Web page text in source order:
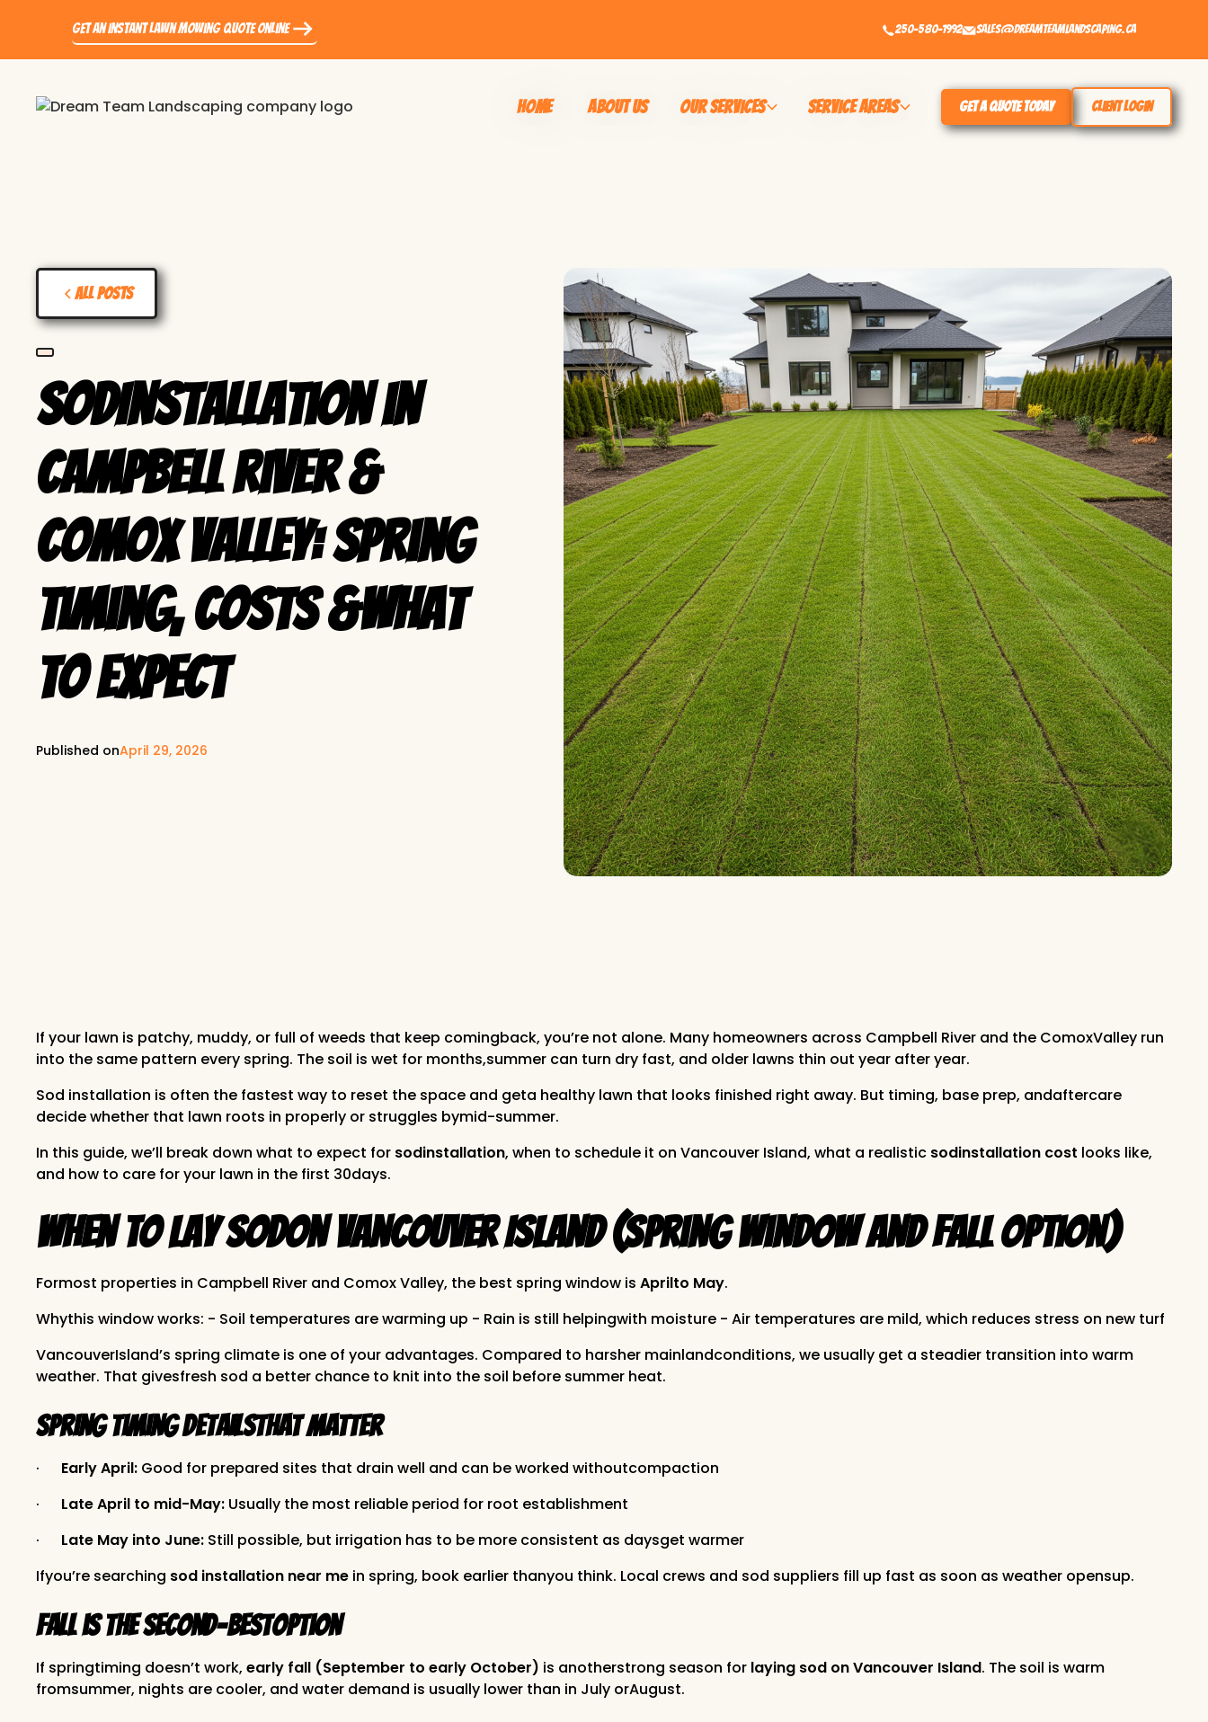
Get an Instant Lawn Mowing Quote Online 250-580-1992 sales@dreamteamlandscaping.ca
Home About Us Our Services Service Areas Get a Quote Today Client Login
All Posts
SodInstallation in
Campbell River &
Comox Valley: Spring
Timing, Costs &What
to Expect
Published onApril 29, 2026
If your lawn is patchy, muddy, or full of weeds that keep comingback, you’re not alone. Many homeowners across Campbell River and the ComoxValley run
into the same pattern every spring. The soil is wet for months,summer can turn dry fast, and older lawns thin out year after year.
Sod installation is often the fastest way to reset the space and geta healthy lawn that looks finished right away. But timing, base prep, andaftercare
decide whether that lawn roots in properly or struggles bymid-summer.
In this guide, we’ll break down what to expect for sodinstallation, when to schedule it on Vancouver Island, what a realistic sodinstallation cost looks like,
and how to care for your lawn in the first 30days.
When to Lay Sodon Vancouver Island (Spring Window and Fall Option)
Formost properties in Campbell River and Comox Valley, the best spring window is Aprilto May.
Whythis window works: - Soil temperatures are warming up - Rain is still helpingwith moisture - Air temperatures are mild, which reduces stress on new turf
VancouverIsland’s spring climate is one of your advantages. Compared to harsher mainlandconditions, we usually get a steadier transition into warm
weather. That givesfresh sod a better chance to knit into the soil before summer heat.
Spring timing detailsthat matter
· Early April: Good for prepared sites that drain well and can be worked withoutcompaction
· Late April to mid-May: Usually the most reliable period for root establishment
· Late May into June: Still possible, but irrigation has to be more consistent as daysget warmer
Ifyou’re searching sod installation near me in spring, book earlier thanyou think. Local crews and sod suppliers fill up fast as soon as weather opensup.
Fall is the second-bestoption
If springtiming doesn’t work, early fall (September to early October) is anotherstrong season for laying sod on Vancouver Island. The soil is warm
fromsummer, nights are cooler, and water demand is usually lower than in July orAugust.